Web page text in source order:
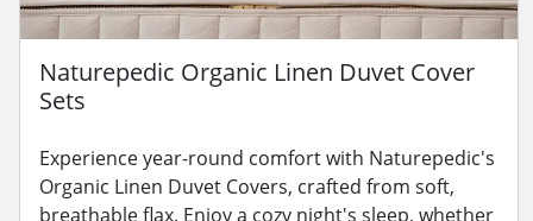
Naturepedic Organic Linen Duvet Cover
Sets
Experience year-round comfort with Naturepedic's
Organic Linen Duvet Covers, crafted from soft,
breathable flax. Enjoy a cozy night's sleep, whether